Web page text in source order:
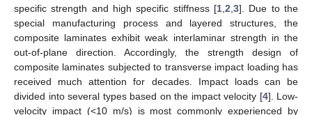
specific strength and high specific stiffness [1 2 3]. Due to the
special manufacturing process and layered structures, the
composite laminates exhibit weak interlaminar strength in the
out-of-plane direction. Accordingly, the strength design of
composite laminates subjected to transverse impact loading has
received much attention for decades. Impact loads can be
divided into several types based on the impact velocity [4]. Low-
velocity impact (<10 m/s) is most commonly experienced by